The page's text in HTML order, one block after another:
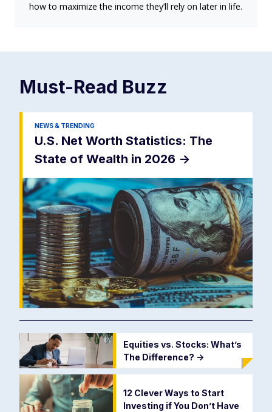
how to maximize the income they’ll rely on later in life.
Must-Read Buzz
NEWS & TRENDING
U.S. Net Worth Statistics: The
State of Wealth in 2026 ->
Equities vs. Stocks: What’s
The Difference? ->
12 Clever Ways to Start
Investing if You Don’t Have